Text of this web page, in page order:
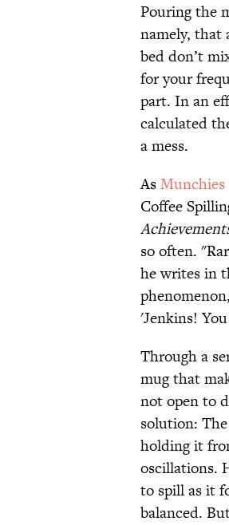
Pouring the
namely, that
bed don’t
for your
part. In an
calculated
a mess.
AsMunchies
Coffee
so often.
he writes in
'Jenkins!
Through a
mug that
not open to
solution:
holding it
oscillations.
to spill as it
balanced.